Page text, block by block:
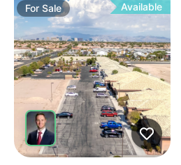
ForSale Available